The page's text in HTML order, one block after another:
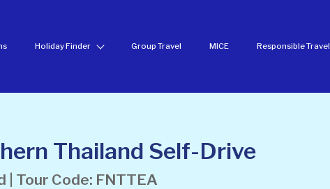
Holiday Finder Group Travel MICE Responsible Travel
Thailand Self-Drive
| Tour Code: FNTTEA